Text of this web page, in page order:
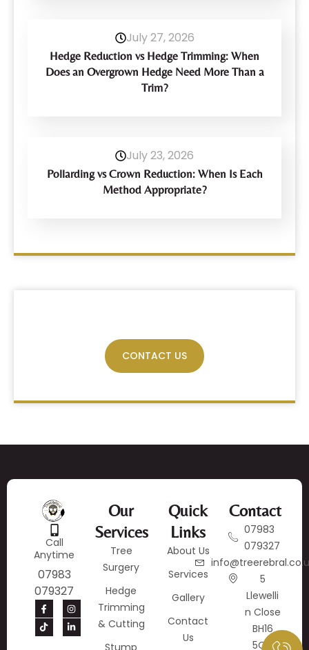
July 27, 2026
Hedge Reduction vs Hedge Trimming: When
Does an Overgrown Hedge Need More Than a
Trim?
July 23, 2026
Pollarding vs Crown Reduction: When Is Each
Method Appropriate?
CONTACT US
Call
Anytime
07983
079327
Our
Services
Tree
Surgery
Hedge
Trimming
& Cutting
Quick
Links
About Us
Services
Gallery
Contact
Us
Contact
07983
079327
5
Llewelli
N Close
BH16
5QY